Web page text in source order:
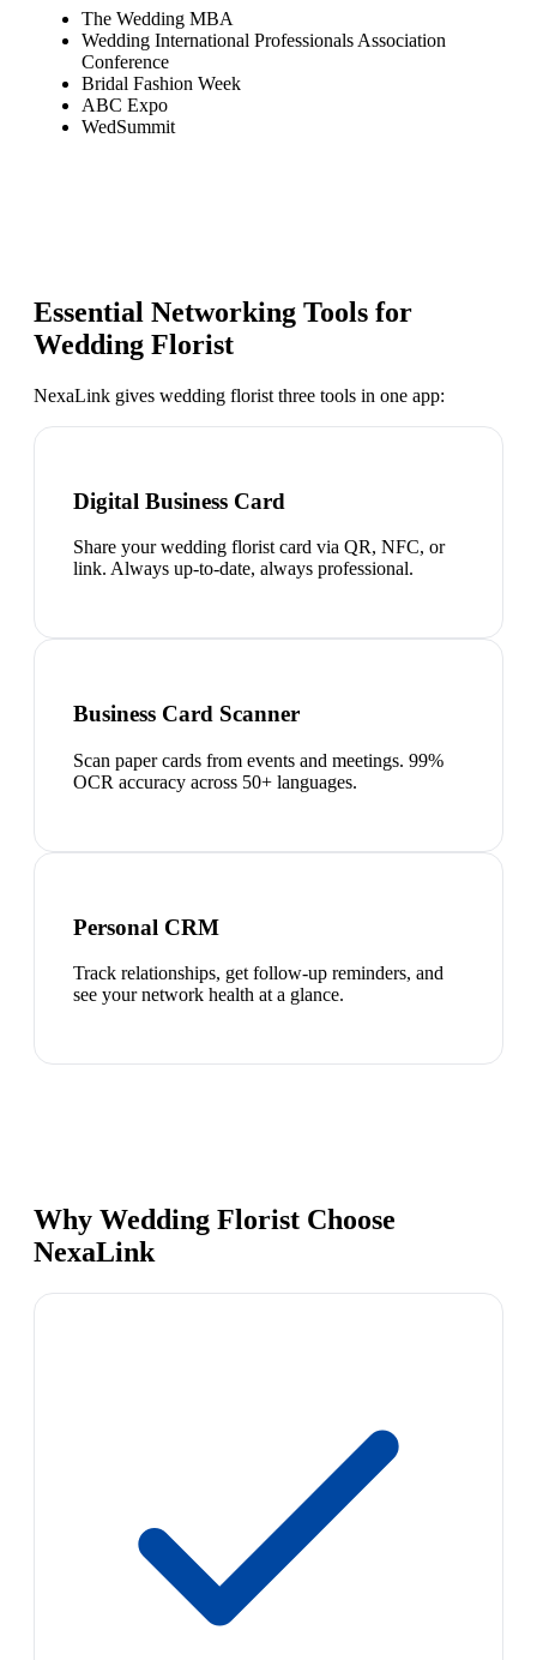
The Wedding MBA
Wedding International Professionals Association
Conference
Bridal Fashion Week
ABC Expo
WedSummit
Essential Networking Tools for
Wedding Florist
NexaLink gives wedding florist three tools in one app:
Digital Business Card
Share your wedding florist card via QR, NFC, or
link. Always up-to-date, always professional.
Business Card Scanner
Scan paper cards from events and meetings. 99%
OCR accuracy across 50+ languages.
Personal CRM
Track relationships, get follow-up reminders, and
see your network health at a glance.
Why Wedding Florist Choose
NexaLink